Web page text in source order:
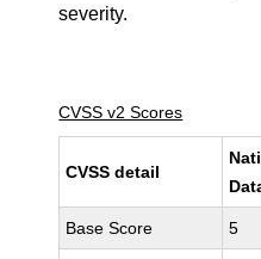
severity.
CVSS v2 Scores
CVSS detail
Base Score 5